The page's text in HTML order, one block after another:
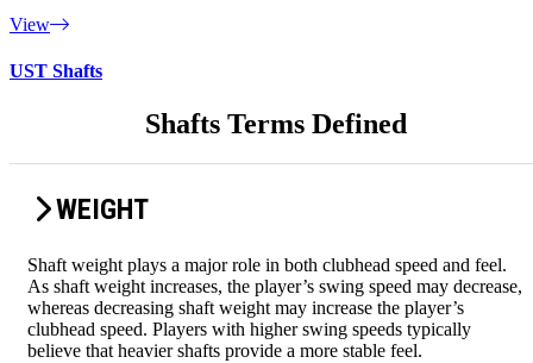
View
UST Shafts
Shafts Terms Defined
WEIGHT
Shaft weight plays a major role in both clubhead speed and feel.
As shaft weight increases, the player’s swing speed may decrease,
whereas decreasing shaft weight may increase the player’s
clubhead speed. Players with higher swing speeds typically
believe that heavier shafts provide a more stable feel.